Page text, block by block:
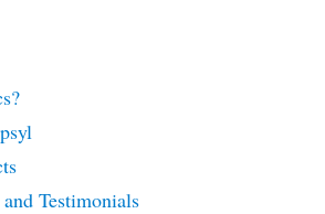
Testimonials